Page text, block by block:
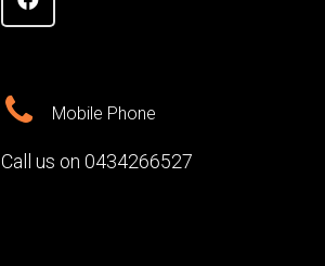
Mobile Phone
Call us on 0434266527